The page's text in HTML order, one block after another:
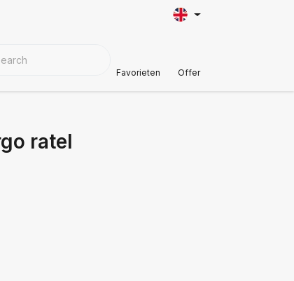
Favorieten Offer
ratel